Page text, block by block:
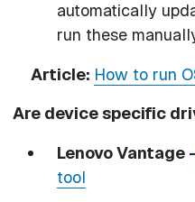
automatically
run these
Article: How to run
Are device specific
Lenovo Vantage -
tool